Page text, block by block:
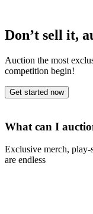
Don’t sell it,
Auction the most
competition begin!
Get started now
What can I
Exclusive merch,
are endless